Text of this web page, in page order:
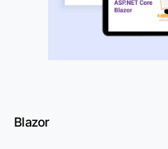
Blazor